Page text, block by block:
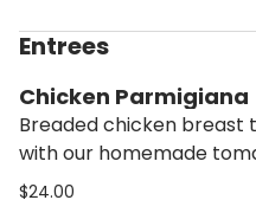
Entrees
Chicken Parmigiana
Breaded chicken breast
with our homemade
mozzarella and oregano.
$24.00